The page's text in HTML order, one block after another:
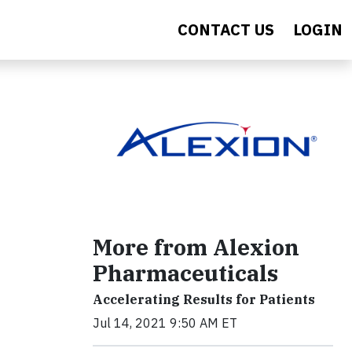
CONTACT US LOGIN
More from Alexion
Pharmaceuticals
Accelerating Results for Patients
Jul 14, 2021 9:50 AM ET